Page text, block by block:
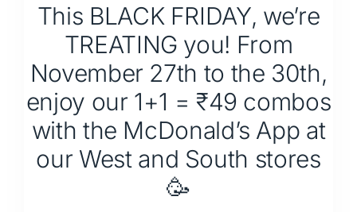
This BLACK FRIDAY, we’re
TREATING you! From
November 27th to the 30th,
enjoy our 1+1 = ₹49 combos
with the McDonald’s App at
our West and South stores
🥳